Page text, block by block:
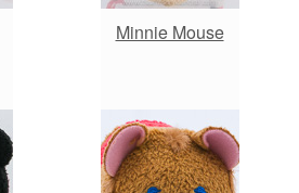
Minnie Mouse